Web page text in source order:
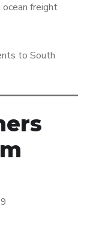
freight
to South